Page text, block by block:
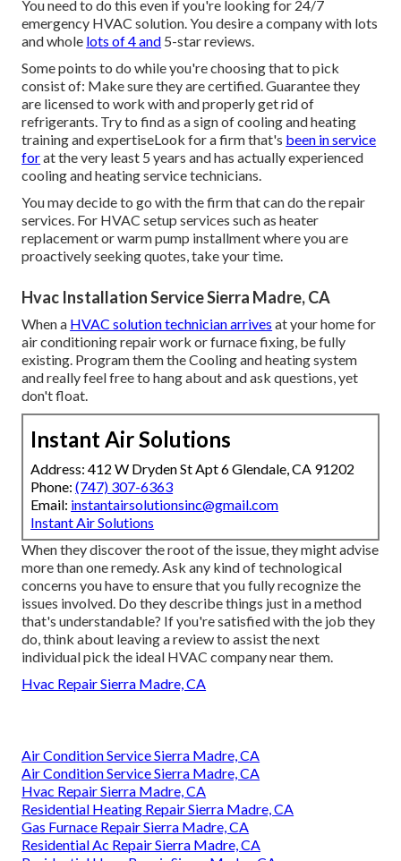
You need to do this even if you're looking for 24/7
emergency HVAC solution. You desire a company with lots
and whole lots of 4 and 5-star reviews.
Some points to do while you're choosing that to pick
consist of: Make sure they are certified. Guarantee they
are licensed to work with and properly get rid of
refrigerants. Try to find as a sign of cooling and heating
training and expertiseLook for a firm that's been in service
forat the very least 5 years and has actually experienced
cooling and heating service technicians.
You may decide to go with the firm that can do the repair
services. For HVAC setup services such as heater
replacement or warm pump installment where you are
proactively seeking quotes, take your time.
Hvac Installation Service Sierra Madre, CA
When a HVAC solution technician arrives at your home for
air conditioning repair work or furnace fixing, be fully
existing. Program them the Cooling and heating system
and really feel free to hang about and ask questions, yet
don't float.
Instant Air Solutions
Address: 412 W Dryden St Apt 6 Glendale, CA 91202
Phone:(747) 307-6363
Email: instantairsolutionsinc@gmail.com
Instant Air Solutions
When they discover the root of the issue, they might advise
more than one remedy. Ask any kind of technological
concerns you have to ensure that you fully recognize the
issues involved. Do they describe things just in a method
that's understandable? If you're satisfied with the job they
do, think about leaving a review to assist the next
individual pick the ideal HVAC company near them.
Hvac Repair Sierra Madre, CA
Air Condition Service Sierra Madre, CA
Air Condition Service Sierra Madre, CA
Hvac Repair Sierra Madre, CA
Residential Heating Repair Sierra Madre, CA
Gas Furnace Repair Sierra Madre, CA
Residential Ac Repair Sierra Madre, CA